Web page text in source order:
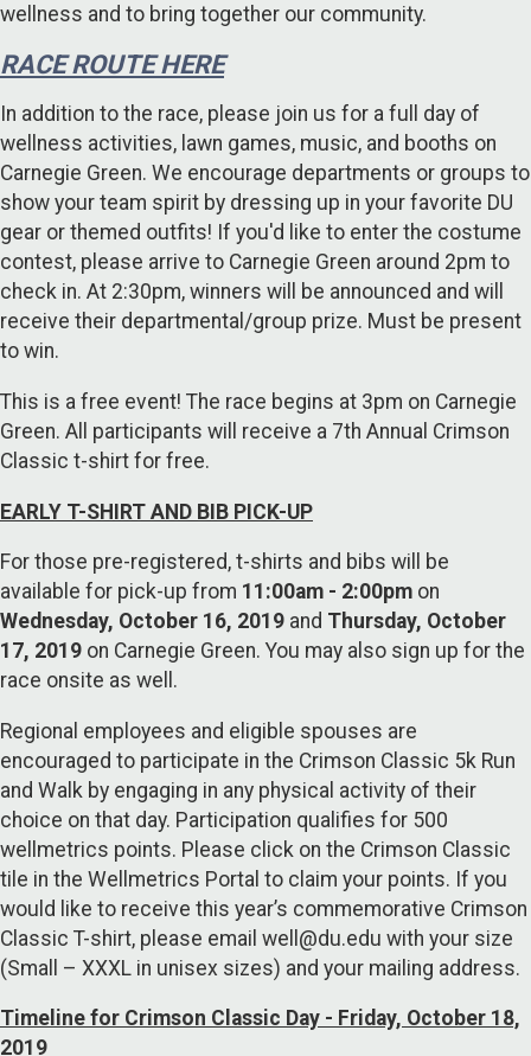
wellness and to bring together our community.
RACE ROUTE HERE
In addition to the race, please join us for a full day of
wellness activities, lawn games, music, and booths on
Carnegie Green. We encourage departments or groups to
show your team spirit by dressing up in your favorite DU
gear or themed outfits! If you'd like to enter the costume
contest, please arrive to Carnegie Green around 2pm to
check in. At 2:30pm, winners will be announced and will
receive their departmental/group prize. Must be present
to win.
This is a free event! The race begins at 3pm on Carnegie
Green. All participants will receive a 7th Annual Crimson
Classic t-shirt for free.
EARLY T-SHIRT AND BIB PICK-UP
For those pre-registered, t-shirts and bibs will be
available for pick-up from 11:00am - 2:00pm on
Wednesday, October 16, 2019 and Thursday, October
17, 2019 on Carnegie Green. You may also sign up for the
race onsite as well.
Regional employees and eligible spouses are
encouraged to participate in the Crimson Classic 5k Run
and Walk by engaging in any physical activity of their
choice on that day. Participation qualifies for 500
wellmetrics points. Please click on the Crimson Classic
tile in the Wellmetrics Portal to claim your points. If you
would like to receive this year’s commemorative Crimson
Classic T-shirt, please email well@du.edu with your size
(Small – XXXL in unisex sizes) and your mailing address.
Timeline for Crimson Classic Day - Friday, October 18,
2019